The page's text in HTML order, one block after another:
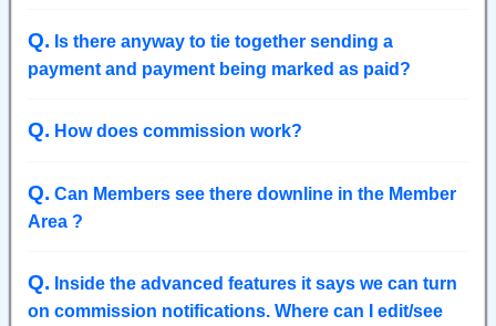
Q. Is there anyway to tie together sending a
payment and payment being marked as paid?
Q. How does commission work?
Q. Can Members see there downline in the Member
Area ?
Q. Inside the advanced features it says we can turn
on commission notifications. Where can I edit/see